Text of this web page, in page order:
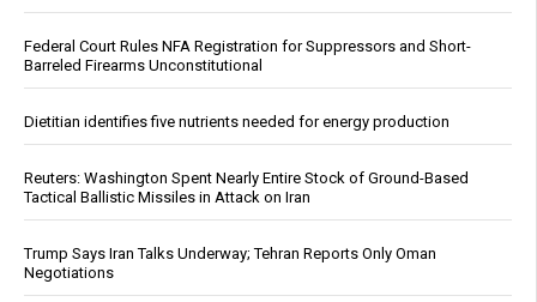
Federal Court Rules NFA Registration for Suppressors and Short-
Barreled Firearms Unconstitutional
Dietitian identifies five nutrients needed for energy production
Reuters: Washington Spent Nearly Entire Stock of Ground-Based
Tactical Ballistic Missiles in Attack on Iran
Trump Says Iran Talks Underway; Tehran Reports Only Oman
Negotiations